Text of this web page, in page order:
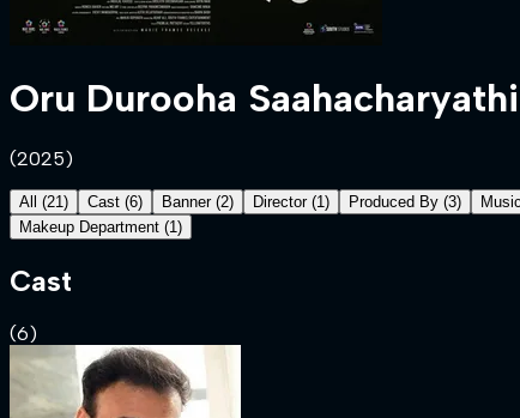
Oru Durooha
(2025)
All (21 ) Cast (6) Banner (2) Director (1 ) Produced By (3)
Makeup Department (1 )
Cast
(6)